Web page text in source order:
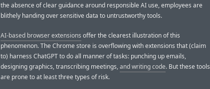
the absence of clear guidance around responsible AI use, employees are
blithely handing over sensitive data to untrustworthy tools.
AI-based browser extensions offer the clearest illustration of this
phenomenon. The Chrome store is overflowing with extensions that (claim
to) harness ChatGPT to do all manner of tasks: punching up emails,
designing graphics, transcribing meetings,and writing code. But these tools
are prone to at least three types of risk.